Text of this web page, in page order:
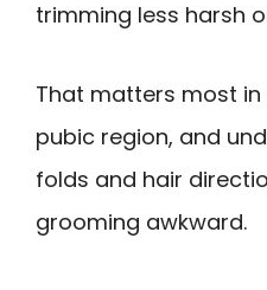
trimming less harsh
That matters most in
pubic region, and
folds and hair
grooming awkward.